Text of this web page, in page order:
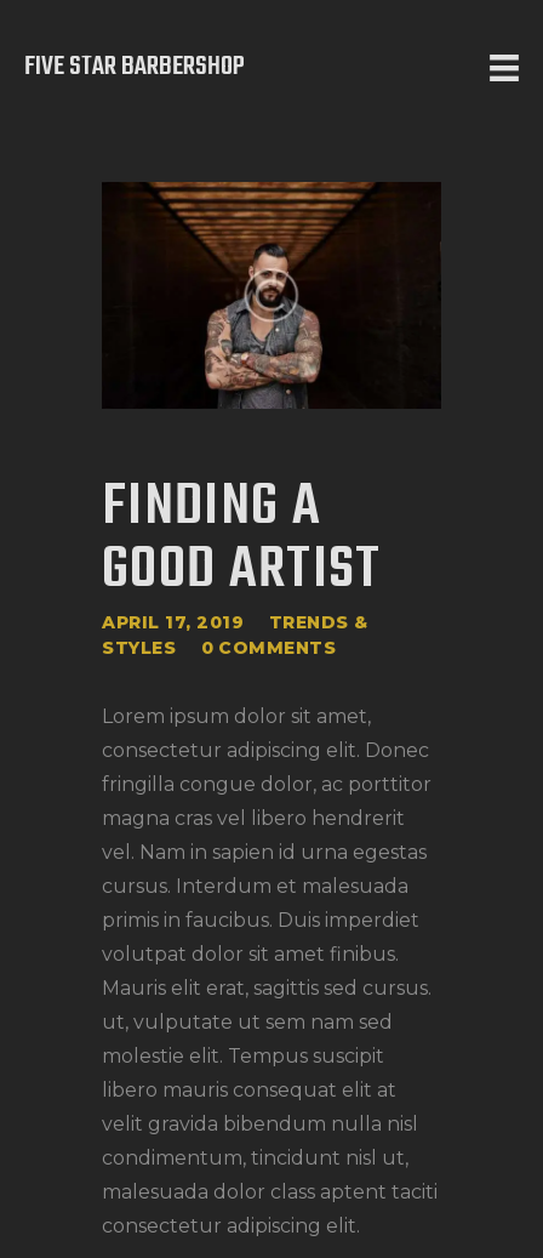
FIVE STAR BARBERSHOP
HOME
ABOUT US
TESTIMONIALS
OUR WORKS
FINDING A
GOOD ARTIST
APRIL 17, 2019
TRENDS &
STYLES
0 COMMENTS
Lorem ipsum dolor sit amet,
consectetur adipiscing elit. Donec
fringilla congue dolor, ac porttitor
magna cras vel libero hendrerit
vel. Nam in sapien id urna egestas
cursus. Interdum et malesuada
primis in faucibus. Duis imperdiet
volutpat dolor sit amet finibus.
Mauris elit erat, sagittis sed cursus.
ut, vulputate ut sem nam sed
molestie elit. Tempus suscipit
libero mauris consequat elit at
velit gravida bibendum nulla nisl
condimentum, tincidunt nisl ut,
malesuada dolor class aptent taciti
consectetur adipiscing elit.